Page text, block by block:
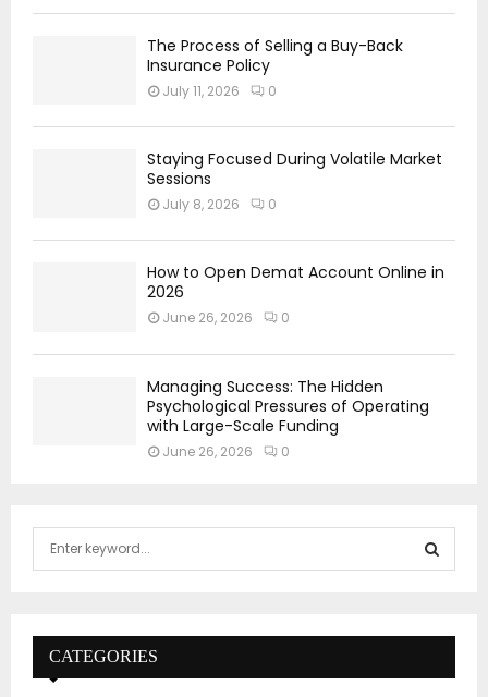
The Process of Selling a Buy-Back
Insurance Policy
July 11, 2026 0
Staying Focused During Volatile Market
Sessions
July 8, 2026 0
How to Open Demat Account Online in
2026
June 26, 2026 0
Managing Success: The Hidden
Psychological Pressures of Operating
with Large-Scale Funding
June 26, 2026 0
f
E
A
CATEGORIES